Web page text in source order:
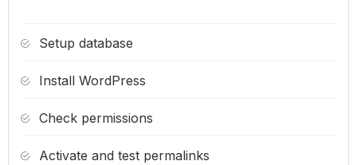
Setup database
Install WordPress
Check permissions
Activate and test permalinks